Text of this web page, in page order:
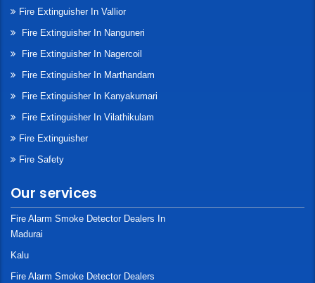
Fire Extinguisher In Vallior
Fire Extinguisher In Nanguneri
Fire Extinguisher In Nagercoil
Fire Extinguisher In Marthandam
Fire Extinguisher In Kanyakumari
Fire Extinguisher In Vilathikulam
Fire Extinguisher
Fire Safety
Our services
Fire Alarm Smoke Detector Dealers In
Madurai
Kalu
Fire Alarm Smoke Detector Dealers